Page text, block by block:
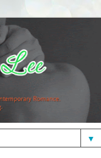
▼